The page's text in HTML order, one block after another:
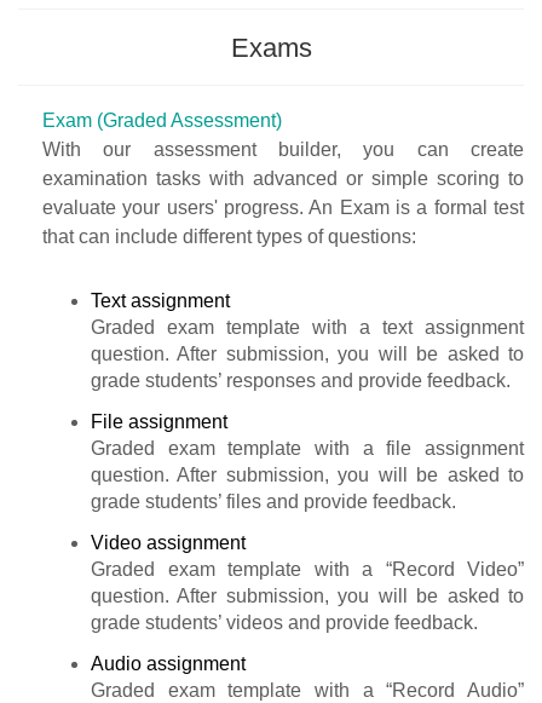
Exams
Exam (Graded Assessment)
With our assessment builder, you can create
examination tasks with advanced or simple scoring to
evaluate your users' progress. An Exam is a formal test
that can include different types of questions:
Text assignment
Graded exam template with a text assignment
question. After submission, you will be asked to
grade students’ responses and provide feedback.
File assignment
Graded exam template with a file assignment
question. After submission, you will be asked to
grade students’ files and provide feedback.
Video assignment
Graded exam template with a “Record Video”
question. After submission, you will be asked to
grade students’ videos and provide feedback.
Audio assignment
Graded exam template with a “Record Audio”